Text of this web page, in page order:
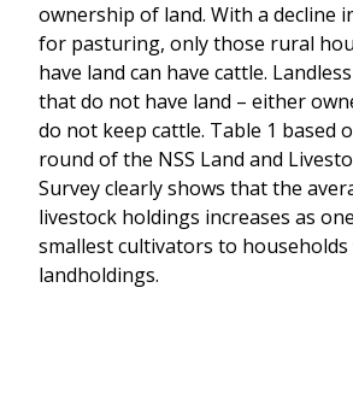
ownership of land. With a decline
for pasturing, only those rural
have land can have cattle.
that do not have land – either
do not keep cattle. Table 1 based
round of the NSS Land and
Survey clearly shows that the
livestock holdings increases as
smallest cultivators to
landholdings.